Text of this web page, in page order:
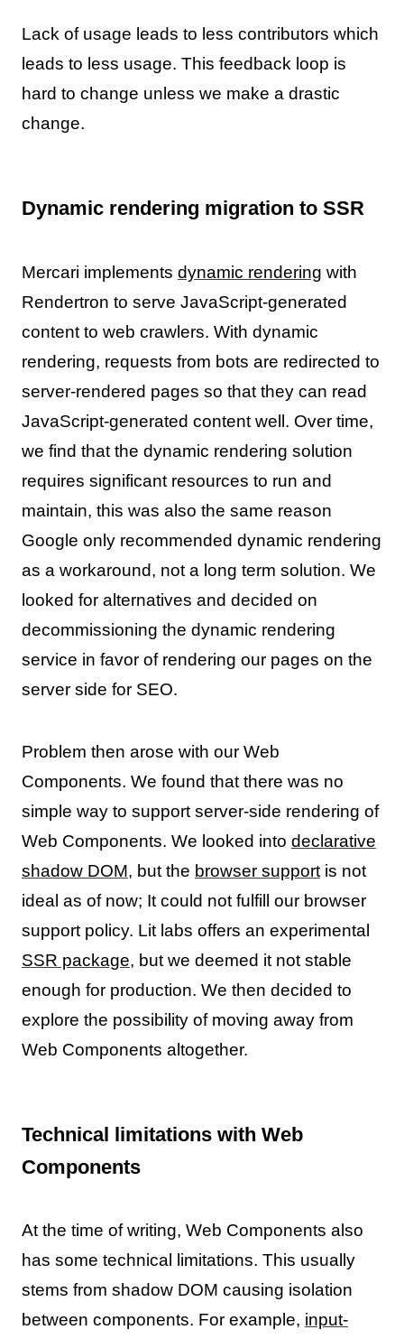
Lack of usage leads to less contributors which
leads to less usage. This feedback loop is
hard to change unless we make a drastic
change.
Dynamic rendering migration to SSR
Mercari implements dynamic rendering with
Rendertron to serve JavaScript-generated
content to web crawlers. With dynamic
rendering, requests from bots are redirected to
server-rendered pages so that they can read
JavaScript-generated content well. Over time,
we find that the dynamic rendering solution
requires significant resources to run and
maintain, this was also the same reason
Google only recommended dynamic rendering
as a workaround, not a long term solution. We
looked for alternatives and decided on
decommissioning the dynamic rendering
service in favor of rendering our pages on the
server side for SEO.
Problem then arose with our Web
Components. We found that there was no
simple way to support server-side rendering of
Web Components. We looked into declarative
shadow DOM, but the browser supportis not
ideal as of now; It could not fulfill our browser
support policy. Lit labs offers an experimental
SSR package, but we deemed it not stable
enough for production. We then decided to
explore the possibility of moving away from
Web Components altogether.
Technical limitations with Web
Components
At the time of writing, Web Components also
has some technical limitations. This usually
stems from shadow DOM causing isolation
between components. For example, input-